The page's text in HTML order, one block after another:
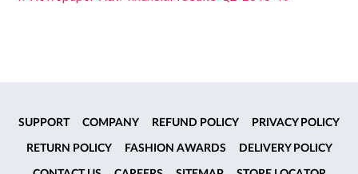
SUPPORT COMPANY REFUND POLICY PRIVACY POLICY
RETURN POLICY FASHION AWARDS DELIVERY POLICY